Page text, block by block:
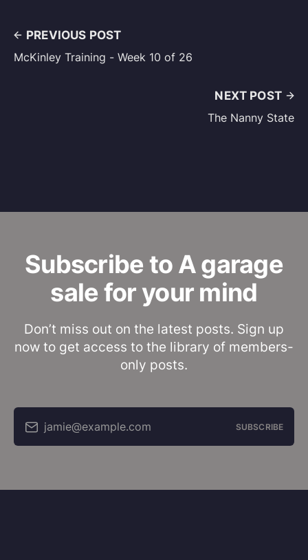
PREVIOUS POST
McKinley Training - Week 10 of 26
NEXT POST
The Nanny State
Subscribe to A garage
sale for your mind
Don’t miss out on the latest posts. Sign up
now to get access to the library of members-
only posts.
jamie@example.com SUBSCRIBE